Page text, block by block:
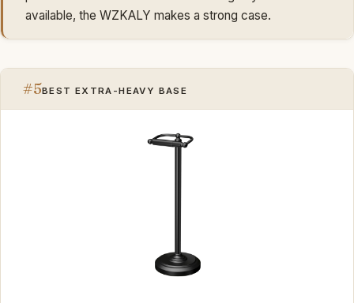
available, the WZKALY makes a strong case.
#5BEST EXTRA-HEAVY BASE